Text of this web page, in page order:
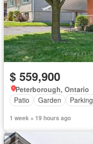
$ 559,900
Peterborough, Ontario
Patio
Garden Parking
1 week + 19 hours ago